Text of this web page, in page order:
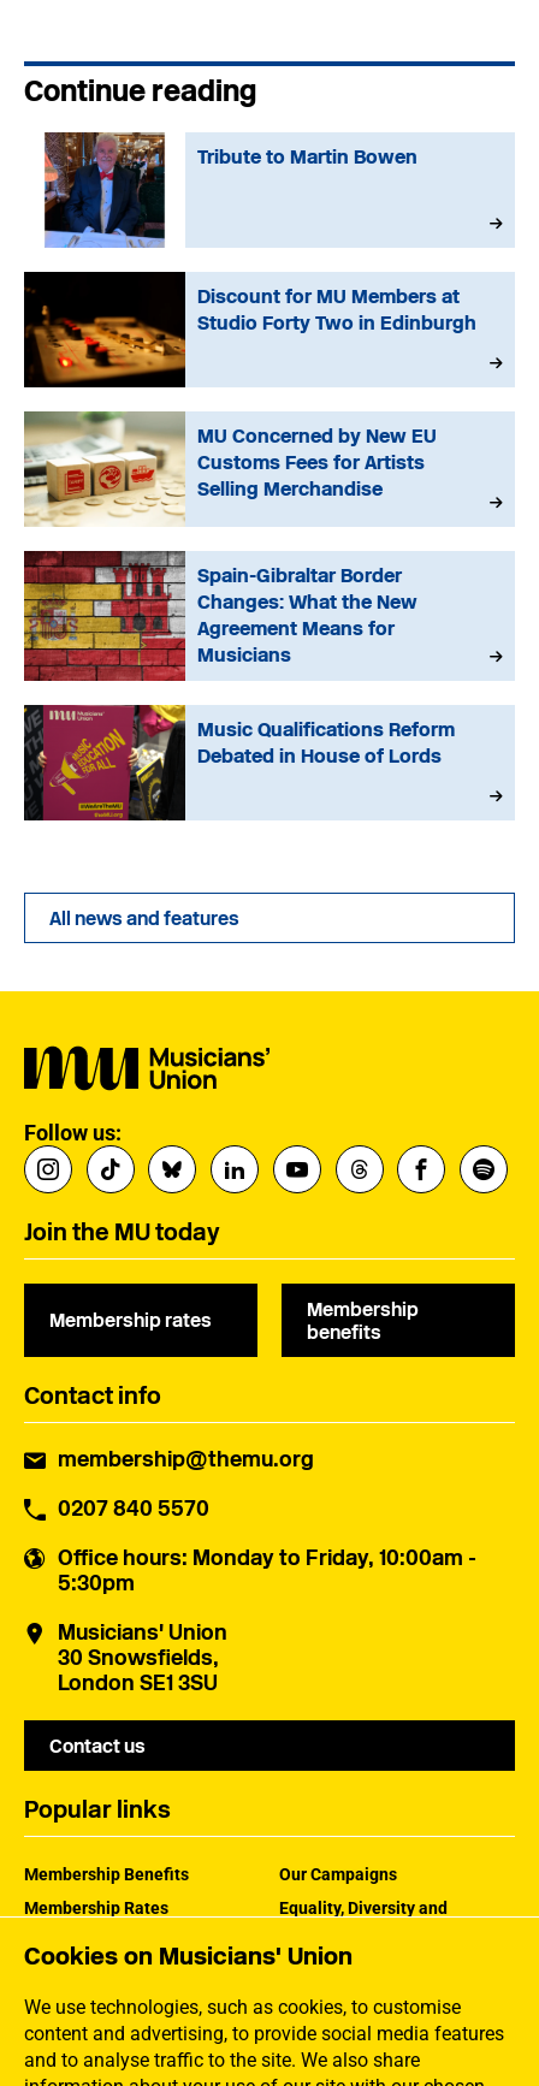
Cookies on Musicians' Union
We use technologies, such as cookies, to customise
content and advertising, to provide social media features
and to analyse traffic to the site. We also share
Continue reading
Tribute to Martin Bowen
Discount for MU Members at
Studio Forty Two in Edinburgh
MU Concerned by New EU
Customs Fees for Artists
Selling Merchandise
Spain-Gibraltar Border
Changes: What the New
Agreement Means for
Musicians
Music Qualifications Reform
Debated in House of Lords
All news and features
Follow us:
Join the MU today
Membership rates
Membership
benefits
Contact info
membership@themu.org
0207 840 5570
Office hours: Monday to Friday, 10:00am -
5:30pm
Musicians' Union
30 Snowsfields,
London SE1 3SU
Contact us
Popular links
Membership Benefits
Membership Rates
Our Campaigns
Equality, Diversity and
How the MU Works
Jargon Buster